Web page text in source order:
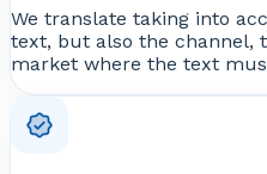
We translate taking into
text, but also the channel,
market where the text